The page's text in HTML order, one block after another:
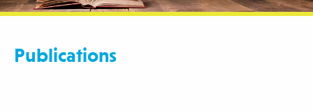
Publications